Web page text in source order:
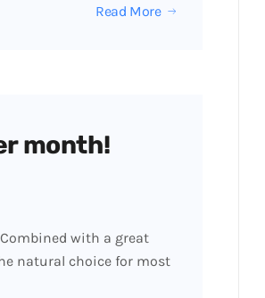
Read More
month!
with a great
natural choice for most